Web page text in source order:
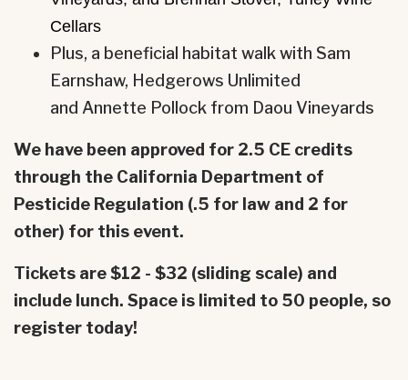
Cellars
Plus, a beneficial habitat walk with Sam
Earnshaw, Hedgerows Unlimited
and Annette Pollock from Daou Vineyards
We have been approved for 2.5 CE credits
through the California Department of
Pesticide Regulation (.5 for law and 2 for
other) for this event.
Tickets are $12 - $32 (sliding scale) and
include lunch. Space is limited to 50 people, so
register today!